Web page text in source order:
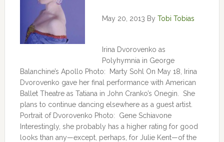
May 20, 2013 By Tobi Tobias
Irina Dvorovenko as
Polyhymnia in George
Balanchine’s Apollo Photo: Marty Sohl On May 18, Irina
Dvorovenko gave her final performance with American
Ballet Theatre as Tatiana in John Cranko’s Onegin. She
plans to continue dancing elsewhere as a guest artist.
Portrait of Dvorovenko Photo: Gene Schiavone
Interestingly, she probably has a higher rating for good
looks than any—except, perhaps, for Julie Kent­­—­­of the